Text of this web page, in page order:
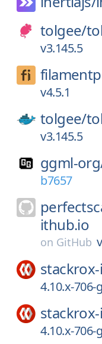
tolgee/
v3.145.5
v4.5.1
tolgee/
v3.145.5
ggml-
b7657
ithub.io
on GitHub
4.10.x-706-
4.10.x-706-